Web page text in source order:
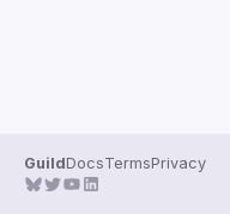
GuildDocsTermsPrivacy